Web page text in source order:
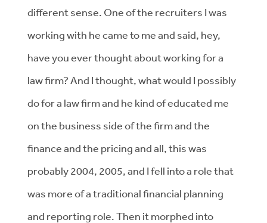
different sense. One of the recruiters I was
working with he came to me and said, hey,
have you ever thought about working for a
law firm? And I thought, what would I possibly
do for a law firm and he kind of educated me
on the business side of the firm and the
finance and the pricing and all, this was
probably 2004, 2005, and I fell into a role that
was more of a traditional financial planning
and reporting role. Then it morphed into